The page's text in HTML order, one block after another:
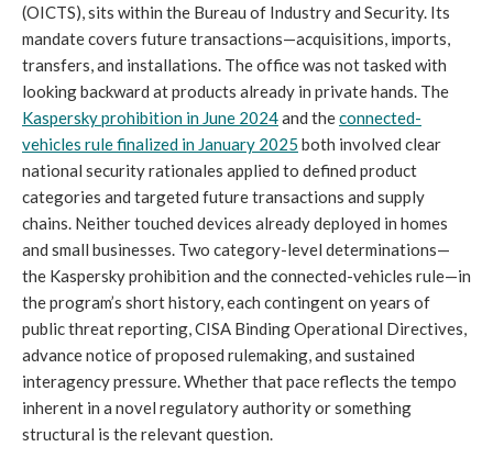
(OICTS), sits within the Bureau of Industry and Security. Its
mandate covers future transactions—acquisitions, imports,
transfers, and installations. The office was not tasked with
looking backward at products already in private hands. The
Kaspersky prohibition in June 2024and theconnected-
vehicles rule finalized in January 2025 both involved clear
national security rationales applied to defined product
categories and targeted future transactions and supply
chains. Neither touched devices already deployed in homes
and small businesses. Two category-level determinations—
the Kaspersky prohibition and the connected-vehicles rule—in
the program’s short history, each contingent on years of
public threat reporting, CISA Binding Operational Directives,
advance notice of proposed rulemaking, and sustained
interagency pressure. Whether that pace reflects the tempo
inherent in a novel regulatory authority or something
structural is the relevant question.